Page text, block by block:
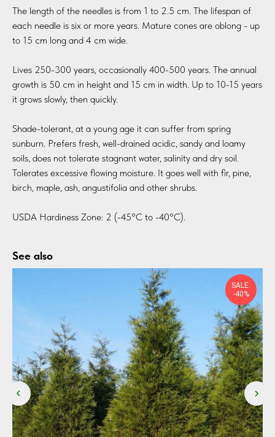
The length of the needles is from 1 to 2.5 cm. The lifespan of
each needle is six or more years. Mature cones are oblong - up
to 15 cm long and 4 cm wide.
Lives 250-300 years, occasionally 400-500 years. The annual
growth is 50 cm in height and 15 cm in width. Up to 10-15 years
it grows slowly, then quickly.
Shade-tolerant, at a young age it can suffer from spring
sunburn. Prefers fresh, well-drained acidic, sandy and loamy
soils, does not tolerate stagnant water, salinity and dry soil.
Tolerates excessive flowing moisture. It goes well with fir, pine,
birch, maple, ash, angustifolia and other shrubs.
USDA Hardiness Zone: 2 (-45°C to -40°C).
See also
SALE:
-40%